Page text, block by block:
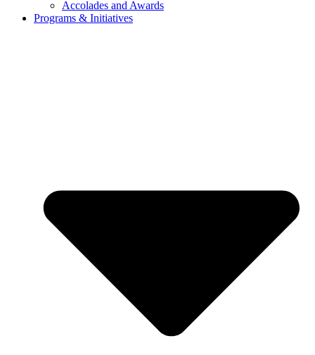
Accolades and Awards
Programs & Initiatives